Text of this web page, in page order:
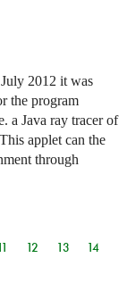
2012 it was
the program
a Java ray tracer of
applet can the
through
12 13
14